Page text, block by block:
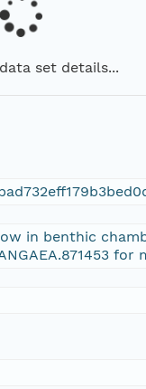
set details...
in benthic
for